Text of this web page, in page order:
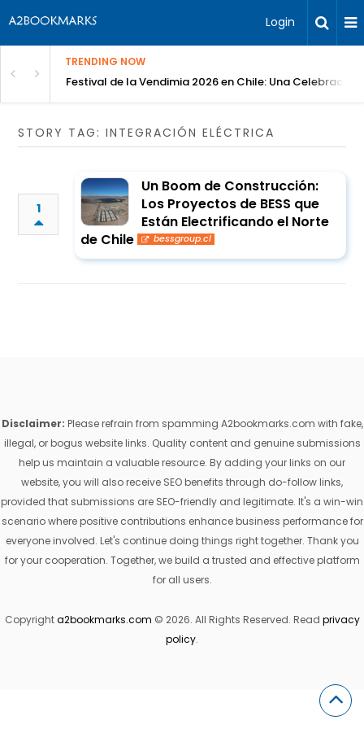
Login
TRENDING NOW
Festival de la Vendimia 2026 en Chile: Una Celebración
STORY TAG: INTEGRACIÓN ELÉCTRICA
1
Un Boom de Construcción:
Los Proyectos de BESS que
Están Electrificando el Norte
de Chile
bessgroup.cl
Disclaimer: Please refrain from spamming A2bookmarks.com with fake,
illegal, or bogus website links. Quality content and genuine submissions
help us maintain a valuable resource. By adding your links on our
website, you will also receive SEO benefits through do-follow links,
provided that submissions are SEO-friendly and legitimate. It's a win-win
scenario where positive contributions enhance business performance for
everyone involved. Let's continue doing things right together. Thank you
for your cooperation. Together, we build a trusted and effective platform
for all users.
Copyrighta2bookmarks.com © 2026. All Rights Reserved. Read privacy
policy.